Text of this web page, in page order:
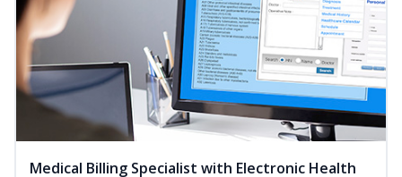
Medical Billing Specialist with Electronic Health